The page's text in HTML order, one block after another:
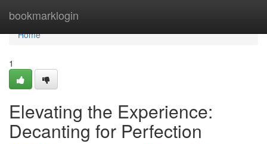
bookmarklogin
Home
Home
1
Elevating the Experience:
Decanting for Perfection